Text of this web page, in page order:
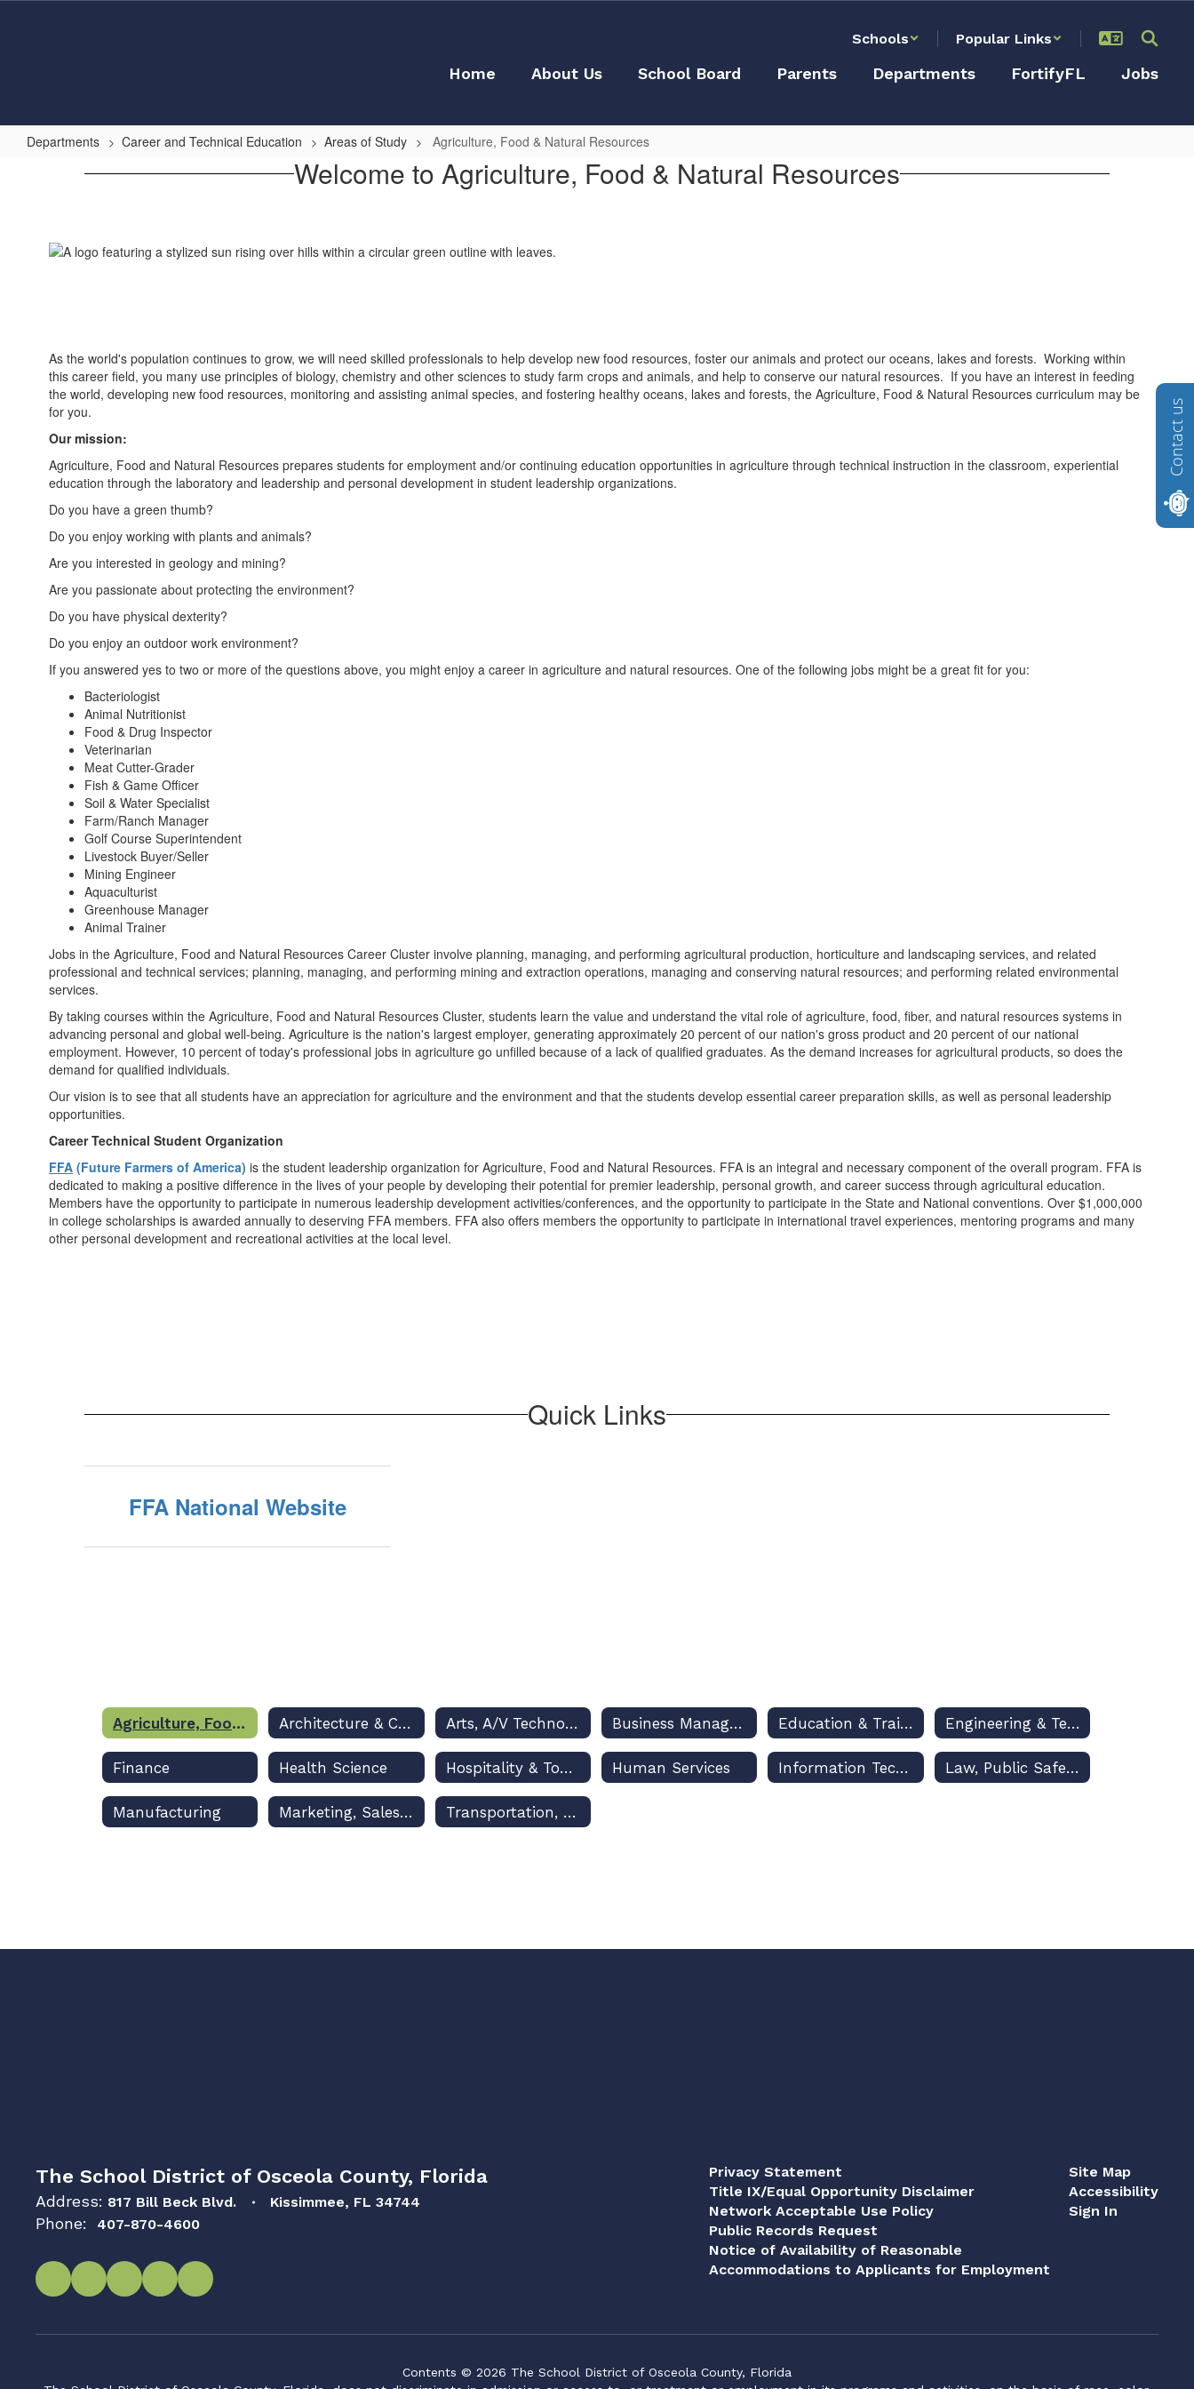
Schools Popular Links
Home About Us School Board Parents Departments FortifyFL Jobs
Departments Career and Technical Education Areas of Study Agriculture, Food & Natural Resources
Agriculture,
Natural
Welcome to Agriculture, Food & Natural Resources
As the world's population continues to grow, we will need skilled professionals to help develop new food resources, foster our animals and protect our oceans, lakes and forests. Working within
this career field, you many use principles of biology, chemistry and other sciences to study farm crops and animals, and help to conserve our natural resources. If you have an interest in feeding
the world, developing new food resources, monitoring and assisting animal species, and fostering healthy oceans, lakes and forests, the Agriculture, Food & Natural Resources curriculum may be
for you.
Our mission:
Agriculture, Food and Natural Resources prepares students for employment and/or continuing education opportunities in agriculture through technical instruction in the classroom, experiential
education through the laboratory and leadership and personal development in student leadership organizations.
Do you have a green thumb?
Do you enjoy working with plants and animals?
Are you interested in geology and mining?
Are you passionate about protecting the environment?
Do you have physical dexterity?
Do you enjoy an outdoor work environment?
If you answered yes to two or more of the questions above, you might enjoy a career in agriculture and natural resources. One of the following jobs might be a great fit for you:
Bacteriologist
Animal Nutritionist
Food & Drug Inspector
Veterinarian
Meat Cutter-Grader
Fish & Game Officer
Soil & Water Specialist
Farm/Ranch Manager
Golf Course Superintendent
Livestock Buyer/Seller
Mining Engineer
Aquaculturist
Greenhouse Manager
Animal Trainer
Jobs in the Agriculture, Food and Natural Resources Career Cluster involve planning, managing, and performing agricultural production, horticulture and landscaping services, and related
professional and technical services; planning, managing, and performing mining and extraction operations, managing and conserving natural resources; and performing related environmental
services.
By taking courses within the Agriculture, Food and Natural Resources Cluster, students learn the value and understand the vital role of agriculture, food, fiber, and natural resources systems in
advancing personal and global well-being. Agriculture is the nation's largest employer, generating approximately 20 percent of our nation's gross product and 20 percent of our national
employment. However, 10 percent of today's professional jobs in agriculture go unfilled because of a lack of qualified graduates. As the demand increases for agricultural products, so does the
demand for qualified individuals.
Our vision is to see that all students have an appreciation for agriculture and the environment and that the students develop essential career preparation skills, as well as personal leadership
opportunities.
Career Technical Student Organization
FFA (Future Farmers of America) is the student leadership organization for Agriculture, Food and Natural Resources. FFA is an integral and necessary component of the overall program. FFA is
dedicated to making a positive difference in the lives of your people by developing their potential for premier leadership, personal growth, and career success through agricultural education.
Members have the opportunity to participate in numerous leadership development activities/conferences, and the opportunity to participate in the State and National conventions. Over $1,000,000
in college scholarships is awarded annually to deserving FFA members. FFA also offers members the opportunity to participate in international travel experiences, mentoring programs and many
other personal development and recreational activities at the local level.
Quick Links
FFA National Website
Agriculture, Food & Natural Resources Architecture & Construction Arts, A/V Technology & Communications Business Management & Administration Education & Training Engineering & Technology Education
Finance Health Science Hospitality & Tourism Human Services Information Technology Law, Public Safety & Security
Manufacturing Marketing, Sales & Service Transportation, Distribution & Logistics
The School District of Osceola County, Florida
Address: 817 Bill Beck Blvd. Kissimmee, FL 34744
Phone: 407-870-4600
Privacy Statement
Title IX/Equal Opportunity Disclaimer
Network Acceptable Use Policy
Public Records Request
Notice of Availability of Reasonable
Accommodations to Applicants for Employment
Site Map
Accessibility
Sign In
Contents © 2026 The School District of Osceola County, Florida
Contact us